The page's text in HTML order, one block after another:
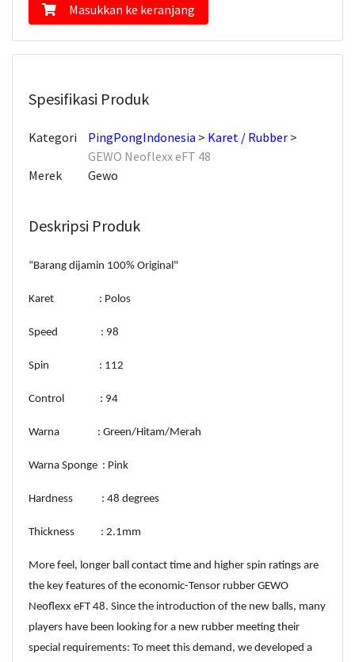
Masukkan ke keranjang
Spesifikasi Produk
Kategori PingPongIndonesia
Karet / Rubber
GEWO Neoflexx eFT 48
Merek
Gewo
Deskripsi Produk
“Barang dijamin 100% Original"
Karet : Polos
Speed : 98
Spin : 112
Control : 94
Warna : Green/Hitam/Merah
Warna Sponge : Pink
Hardness : 48 degrees
Thickness : 2.1mm
More feel, longer ball contact time and higher spin ratings are
the key features of the economic-Tensor rubber GEWO
Neoflexx eFT 48. Since the introduction of the new balls, many
players have been looking for a new rubber meeting their
special requirements: To meet this demand, we developed a